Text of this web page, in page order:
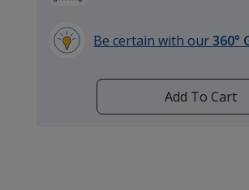
Be certain with our360°
more
opening
Add To Cart